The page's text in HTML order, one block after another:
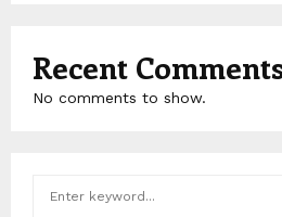
Recent
No comments to show.